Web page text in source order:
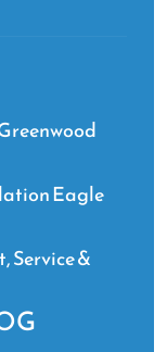
Eagle
Service &